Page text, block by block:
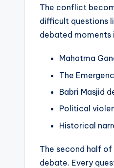
The conflict
difficult questions
debated moments
Mahatma
The
Babri Masjid
Political
Historical
The second half
debate. Every